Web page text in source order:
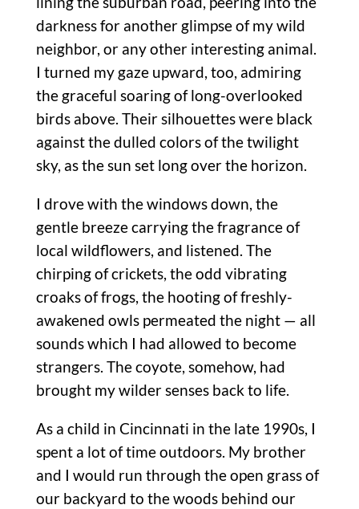
darkness for another glimpse of my wild
neighbor, or any other interesting animal.
I turned my gaze upward, too, admiring
the graceful soaring of long-overlooked
birds above. Their silhouettes were black
against the dulled colors of the twilight
sky, as the sun set long over the horizon.
I drove with the windows down, the
gentle breeze carrying the fragrance of
local wildflowers, and listened. The
chirping of crickets, the odd vibrating
croaks of frogs, the hooting of freshly-
awakened owls permeated the night — all
sounds which I had allowed to become
strangers. The coyote, somehow, had
brought my wilder senses back to life.
As a child in Cincinnati in the late 1990s, I
spent a lot of time outdoors. My brother
and I would run through the open grass of
our backyard to the woods behind our